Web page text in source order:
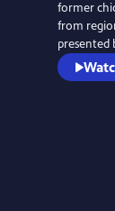
former
from
presented